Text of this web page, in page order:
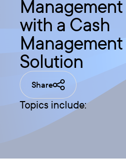
Management
with a Cash
Management
Solution
Share
Topics include: